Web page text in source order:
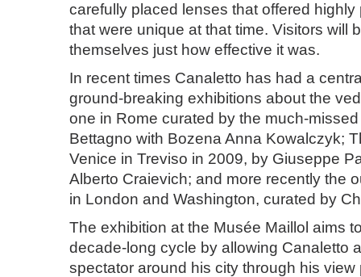
carefully placed lenses that offered highly
that were unique at that time. Visitors will
themselves just how effective it was.
In recent times Canaletto has had a
ground-breaking exhibitions about the
one in Rome curated by the much-
Bettagno with Bozena Anna Kowalczyk;
Venice in Treviso in 2009, by Giuseppe
Alberto Craievich; and more recently the
in London and Washington, curated by
The exhibition at the Musée Maillol aims
decade-long cycle by allowing Canaletto
spectator around his city through his view